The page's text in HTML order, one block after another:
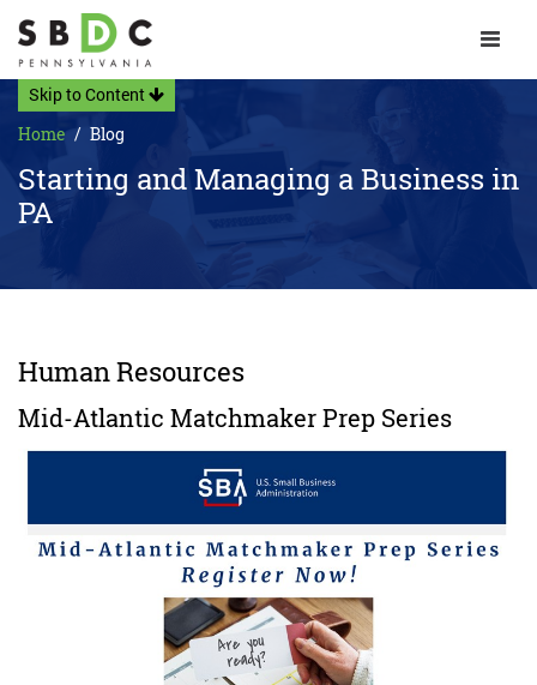
Skip to Content
Home
Blog
Starting and Managing a Business in
PA
Human Resources
Mid-Atlantic Matchmaker Prep Series